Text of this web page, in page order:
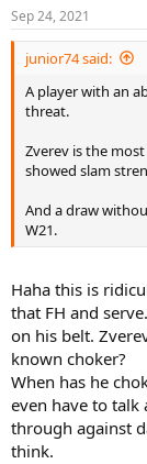
s
:
Sep 24, 2021
junior74 said:
A player with an
threat.
Zverev is the
showed slam
And a draw
W21.
Haha this is
that FH and
on his belt.
known choker?
When has he
even have to talk
through against
think.